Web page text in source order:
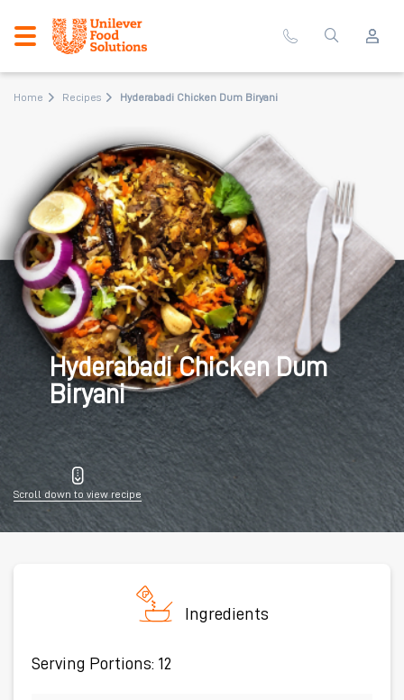
Home Recipes Hyderabadi Chicken Dum Biryani
Hyderabadi Chicken Dum
Biryani
Scroll down to view recipe
Ingredients
Serving Portions: 12